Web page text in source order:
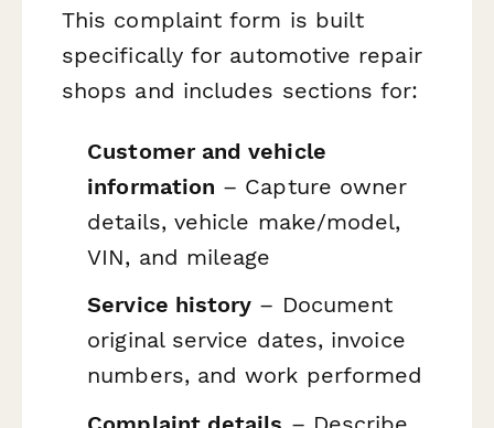
This complaint form is built
specifically for automotive repair
shops and includes sections for:
Customer and vehicle
information – Capture owner
details, vehicle make/model,
VIN, and mileage
Service history – Document
original service dates, invoice
numbers, and work performed